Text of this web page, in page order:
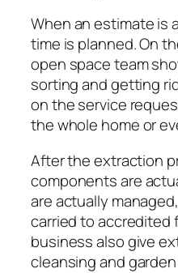
When an estimate is
time is planned. On
open space team
sorting and getting
on the service
the whole home or
After the extraction
components are
are actually
carried to accredited
business also give
cleansing and